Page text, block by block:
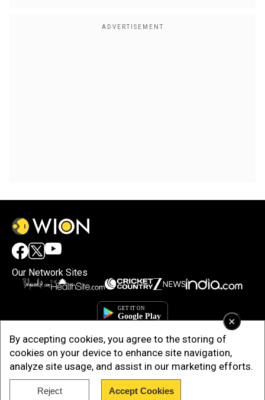
×
By accepting cookies, you agree to the storing of
cookies on your device to enhance site navigation,
analyze site usage, and assist in our marketing efforts.
Reject Accept Cookies
Our Network Sites
Copyright © 2025. INDIADOTCOM DIGITAL PRIVATE LIMITED. All Rights
Reserved.